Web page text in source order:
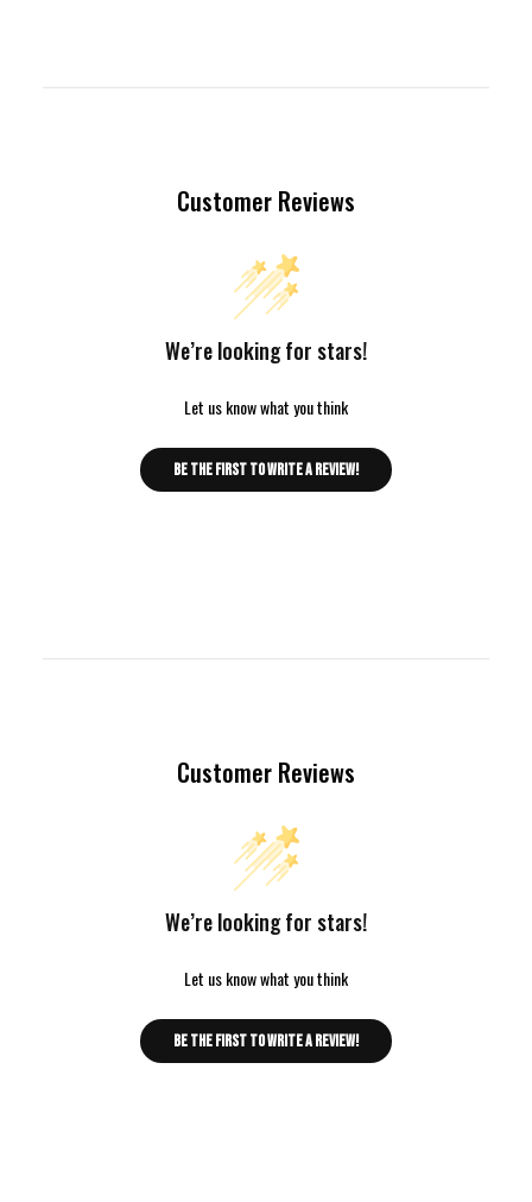
Customer Reviews
We’re looking for stars!
Let us know what you think
Be the first to write a review!
Customer Reviews
We’re looking for stars!
Let us know what you think
Be the first to write a review!